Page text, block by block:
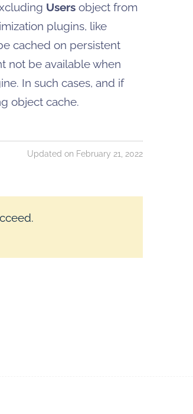
Users object from
plugins, like
cached on persistent
not be available when
In such cases, and if
object cache.
Updated on February 21, 2022